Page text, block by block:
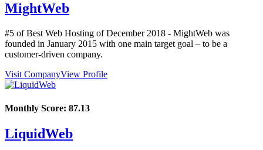
MightWeb
#5 of Best Web Hosting ofDecember 2018 - MightWeb was
founded in January 2015 with one main target goal – to be a
customer-driven company.
Visit CompanyView Profile
Monthly Score: 87.13
LiquidWeb